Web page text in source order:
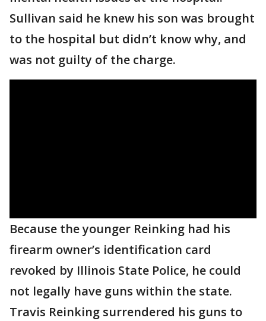
Sullivan said he knew his son was brought
to the hospital but didn’t know why, and
was not guilty of the charge.
Because the younger Reinking had his
firearm owner’s identification card
revoked by Illinois State Police, he could
not legally have guns within the state.
Travis Reinking surrendered his guns to